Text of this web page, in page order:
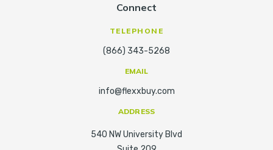
Connect
TELEPHONE
(866) 343-5268
EMAIL
info@flexxbuy.com
ADDRESS
540 NW University Blvd